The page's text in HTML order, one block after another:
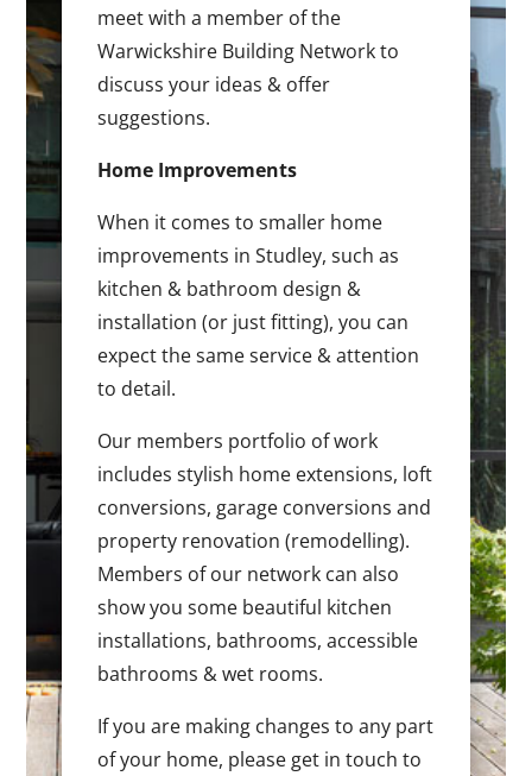
meet with a member of the
Warwickshire Building Network to
discuss your ideas & offer
suggestions.
Home Improvements
When it comes to smaller home
improvements in Studley, such as
kitchen & bathroom design &
installation (or just fitting), you can
expect the same service & attention
to detail.
Our members portfolio of work
includes stylish home extensions, loft
conversions, garage conversions and
property renovation (remodelling).
Members of our network can also
show you some beautiful kitchen
installations, bathrooms, accessible
bathrooms & wet rooms.
If you are making changes to any part
of your home, please get in touch to